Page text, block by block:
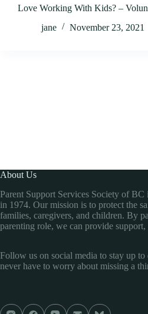
Love Working With Kids? –
jane
November 23, 2021
About Us
Parent Support Services Society of
in 1974. Our mission is to protect the
families, caregivers, and children. By
parenting role, we can provide support,
Follow us on social media to stay up to
never have to worry about missing a